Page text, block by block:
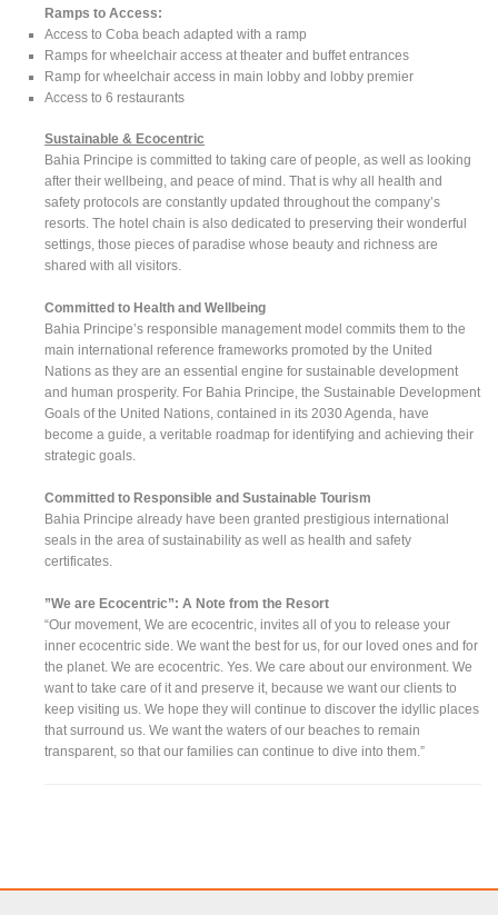
Ramps to Access:
Access to Coba beach adapted with a ramp
Ramps for wheelchair access at theater and buffet entrances
Ramp for wheelchair access in main lobby and lobby premier
Access to 6 restaurants
Sustainable & Ecocentric
Bahia Principe is committed to taking care of people, as well as looking
after their wellbeing, and peace of mind. That is why all health and
safety protocols are constantly updated throughout the company’s
resorts. The hotel chain is also dedicated to preserving their wonderful
settings, those pieces of paradise whose beauty and richness are
shared with all visitors.
Committed to Health and Wellbeing
Bahia Principe’s responsible management model commits them to the
main international reference frameworks promoted by the United
Nations as they are an essential engine for sustainable development
and human prosperity. For Bahia Principe, the Sustainable Development
Goals of the United Nations, contained in its 2030 Agenda, have
become a guide, a veritable roadmap for identifying and achieving their
strategic goals.
Committed to Responsible and Sustainable Tourism
Bahia Principe already have been granted prestigious international
seals in the area of sustainability as well as health and safety
certificates.
”We are Ecocentric”: A Note from the Resort
“Our movement, We are ecocentric, invites all of you to release your
inner ecocentric side. We want the best for us, for our loved ones and for
the planet. We are ecocentric. Yes. We care about our environment. We
want to take care of it and preserve it, because we want our clients to
keep visiting us. We hope they will continue to discover the idyllic places
that surround us. We want the waters of our beaches to remain
transparent, so that our families can continue to dive into them.”